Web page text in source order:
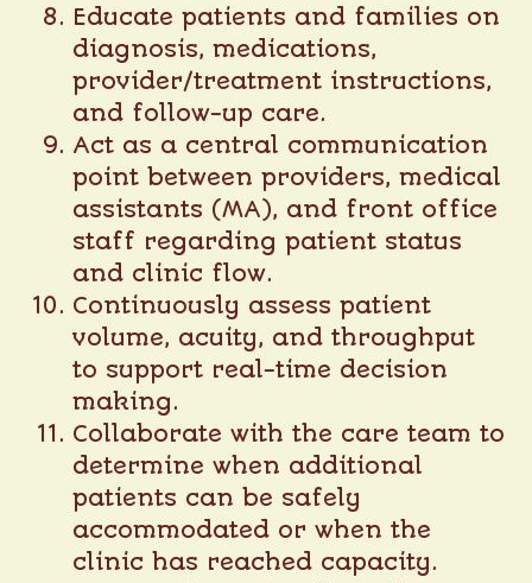
Educate patients and families on
diagnosis, medications,
provider/treatment instructions,
and follow-up care.
Act as a central communication
point between providers, medical
assistants (MA), and front office
staff regarding patient status
and clinic flow.
Continuously assess patient
volume, acuity, and throughput
to support real-time decision
making.
Collaborate with the care team to
determine when additional
patients can be safely
accommodated or when the
clinic has reached capacity.